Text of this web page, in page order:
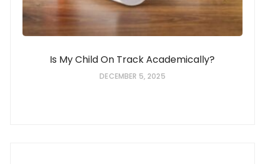
Is My Child On Track Academically?
DECEMBER 5, 2025